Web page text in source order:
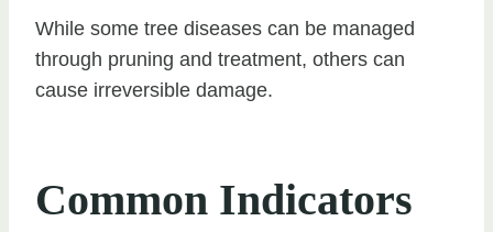
While some tree diseases can be managed
through pruning and treatment, others can
cause irreversible damage.
Common Indicators